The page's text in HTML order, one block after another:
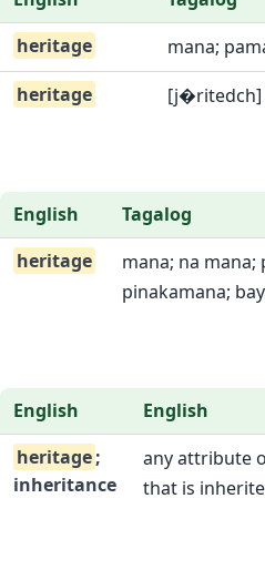
heritage
mana;
heritage
[j�ritedch]
English
Tagalog
heritage
mana; na mana;
pinakamana;
English
English
heritage;
inheritance
any attribute
that is